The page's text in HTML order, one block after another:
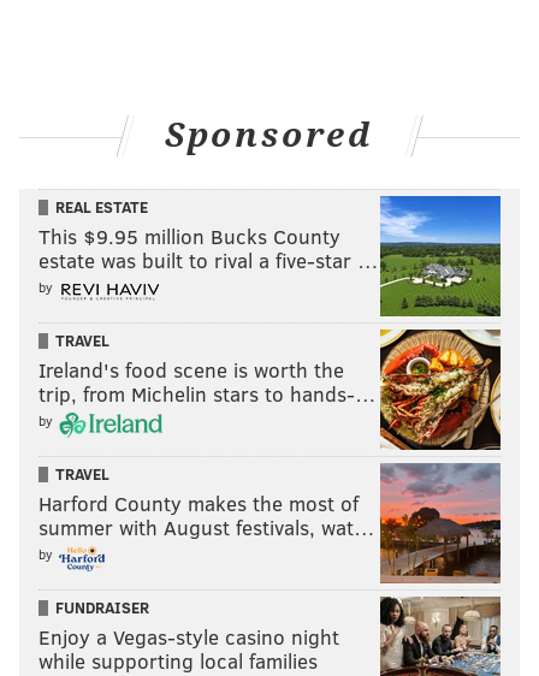
Sponsored
REAL ESTATE
This $9.95 million Bucks County
estate was built to rival a five-star …
by
TRAVEL
Ireland's food scene is worth the
trip, from Michelin stars to hands-…
by
TRAVEL
Harford County makes the most of
summer with August festivals, wat…
by
FUNDRAISER
Enjoy a Vegas-style casino night
while supporting local families